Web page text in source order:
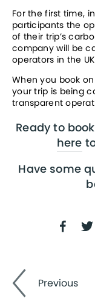
For the first time,
participants the
of their trip’s
company will be
operators in the
When you book
your trip is being
transparent
here
Have some
Previous